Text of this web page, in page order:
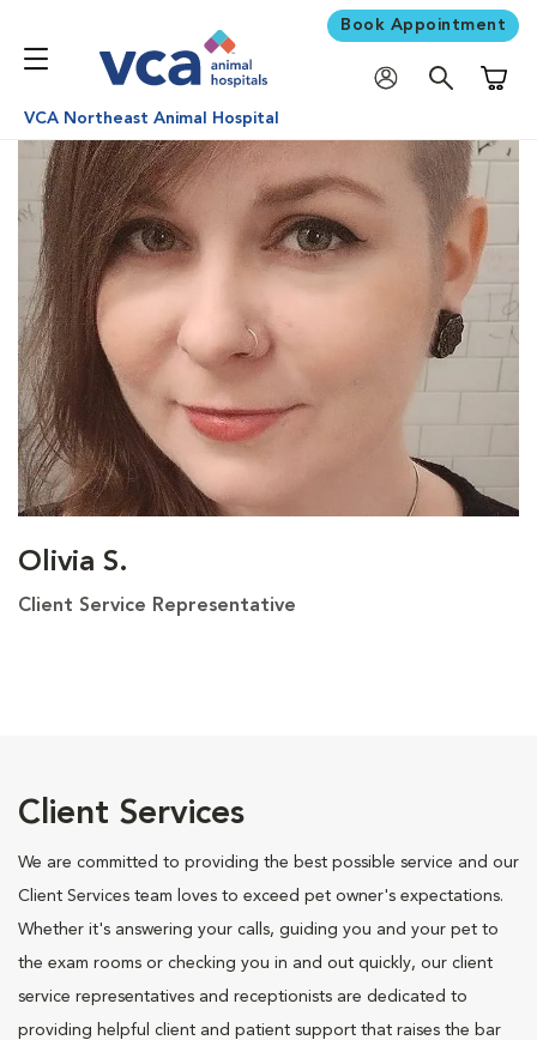
Book Appointment
VCA Northeast Animal Hospital
Olivia S.
Client Service Representative
Client Services
We are committed to providing the best possible service and our
Client Services team loves to exceed pet owner's expectations.
Whether it's answering your calls, guiding you and your pet to
the exam rooms or checking you in and out quickly, our client
service representatives and receptionists are dedicated to
providing helpful client and patient support that raises the bar